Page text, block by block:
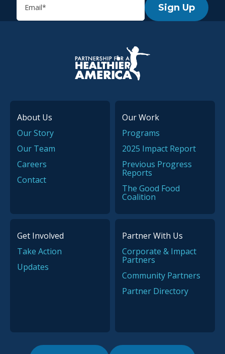
Sign Up
P.H.A. homepage
About Us
Our Story
Our Team
Careers
Contact
Our Work
Programs
2025 Impact Report
Previous Progress
Reports
The Good Food
Coalition
Get Involved
Take Action
Updates
Partner With Us
Corporate & Impact
Partners
Community Partners
Partner Directory